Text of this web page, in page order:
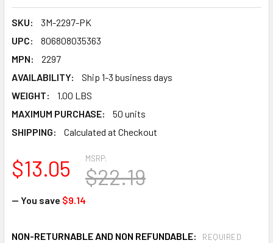
SKU:
3M-2297-PK
UPC:
806808035363
MPN:
2297
AVAILABILITY:
Ship 1-3 business days
WEIGHT:
1.00 LBS
MAXIMUM PURCHASE:
50 units
SHIPPING:
Calculated at Checkout
MSRP:
$22.19
$13.05
— You save $9.14
NON-RETURNABLE AND NON REFUNDABLE: REQUIRED